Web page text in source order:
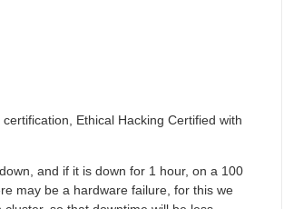
Ethical Hacking Certified with
and if it is down for 1 hour, on a 100
may be a hardware failure, for this we